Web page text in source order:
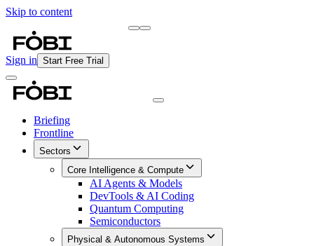
Skip to content
Sign in Start Free Trial
Briefing
Frontline
Sectors
Core Intelligence & Compute
AI Agents & Models
DevTools & AI Coding
Quantum Computing
Semiconductors
Physical & Autonomous Systems